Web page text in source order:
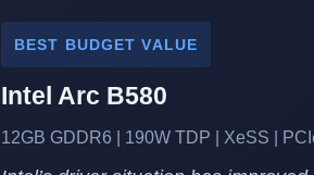
BEST BUDGET VALUE
Intel Arc B580
12GB GDDR6 | 190W TDP | XeSS |